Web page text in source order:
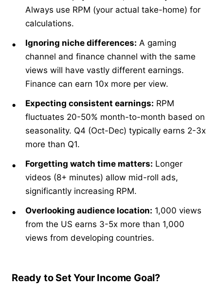
Always use RPM (your actual take-home) for
calculations.
Ignoring niche differences: A gaming
channel and finance channel with the same
views will have vastly different earnings.
Finance can earn 10x more per view.
Expecting consistent earnings: RPM
fluctuates 20-50% month-to-month based on
seasonality. Q4 (Oct-Dec) typically earns 2-3x
more than Q1.
Forgetting watch time matters: Longer
videos (8+ minutes) allow mid-roll ads,
significantly increasing RPM.
Overlooking audience location: 1,000 views
from the US earns 3-5x more than 1,000
views from developing countries.
Ready to Set Your Income Goal?